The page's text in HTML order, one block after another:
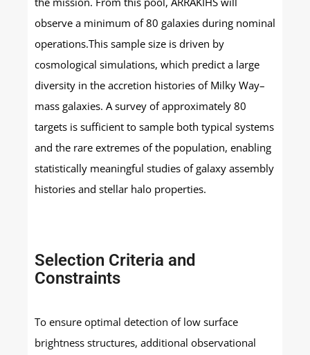
observe a minimum of 80 galaxies during nominal
operations.This sample size is driven by
cosmological simulations, which predict a large
diversity in the accretion histories of Milky Way–
mass galaxies. A survey of approximately 80
targets is sufficient to sample both typical systems
and the rare extremes of the population, enabling
statistically meaningful studies of galaxy assembly
histories and stellar halo properties.
Selection Criteria and
Constraints
To ensure optimal detection of low surface
brightness structures, additional observational